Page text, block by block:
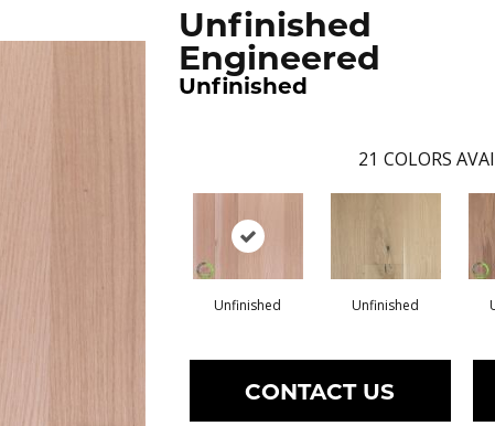
Unfinished
Engineered
Unfinished
21 COLORS
Unfinished Unfinished
CONTACT US